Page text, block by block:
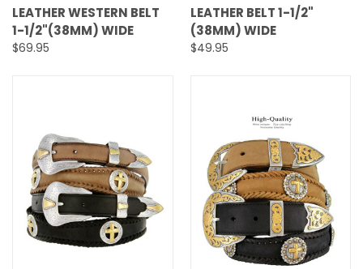
LEATHER WESTERN BELT
1-1/2"(38MM) WIDE
$69.95
LEATHER BELT 1-1/2"
(38MM) WIDE
$49.95